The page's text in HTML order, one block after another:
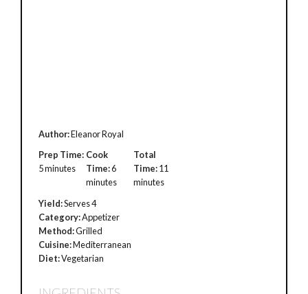
Author:Eleanor Royal
Prep Time:
5 minutes
Cook
Time:6
minutes
Total
Time:11
minutes
Yield:Serves 4
Category:Appetizer
Method:Grilled
Cuisine:Mediterranean
Diet:Vegetarian